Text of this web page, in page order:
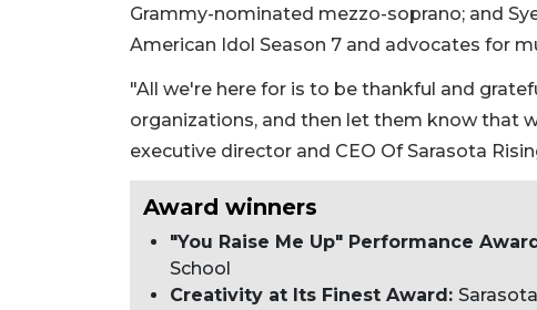
Grammy-nominated mezzo-soprano; and
American Idol Season 7 and advocates for
"All we're here for is to be thankful and
organizations, and then let them know that
executive director and CEO Of Sarasota
Award winners
"You Raise Me Up" Performance
School
Creativity at Its Finest Award: